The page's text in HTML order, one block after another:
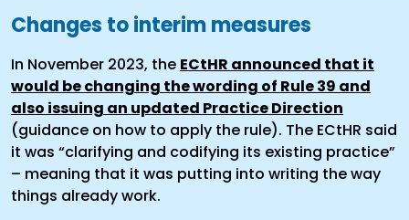
Changes to interim measures
In November 2023, the ECtHR announced that it
would be changing the wording of Rule 39 and
also issuing an updated Practice Direction
(guidance on how to apply the rule). The ECtHR said
it was “clarifying and codifying its existing practice”
– meaning that it was putting into writing the way
things already work.